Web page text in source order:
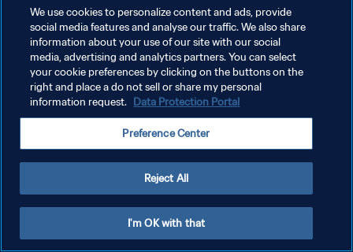
سياسة الخصوصية
شروط الخدمة
إدارة تفضيلات ملفات تعريف الارتباط
We use cookies to personalize content and ads, provide
social media features and analyse our traffic. We also share
information about your use of our site with our social
media, advertising and analytics partners. You can select
your cookie preferences by clicking on the buttons on the
right and place a do not sell or share my personal
information request. Data Protection Portal
Preference Center
Reject All
I'm OK with that